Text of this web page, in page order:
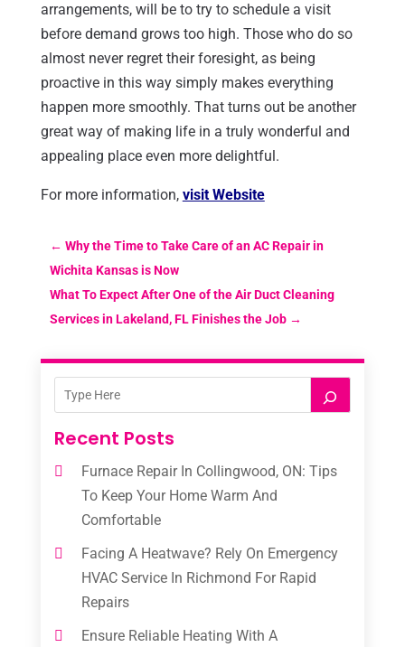
arrangements, will be to try to schedule a visit
before demand grows too high. Those who do so
almost never regret their foresight, as being
proactive in this way simply makes everything
happen more smoothly. That turns out be another
great way of making life in a truly wonderful and
appealing place even more delightful.
For more information, visit Website
← Why the Time to Take Care of an AC Repair in
Wichita Kansas is Now
What To Expect After One of the Air Duct Cleaning
Services in Lakeland, FL Finishes the Job→
Recent Posts
Furnace Repair In Collingwood, ON: Tips
To Keep Your Home Warm And
Comfortable
Facing A Heatwave? Rely On Emergency
HVAC Service In Richmond For Rapid
Repairs
Ensure Reliable Heating With A